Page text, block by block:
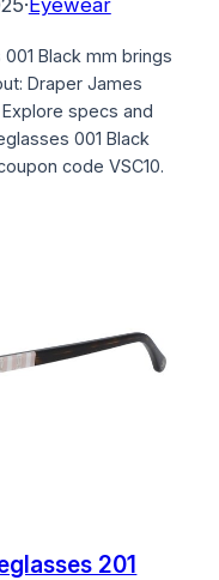
Black mm brings
Draper James
specs and
001 Black
code VSC10.
201